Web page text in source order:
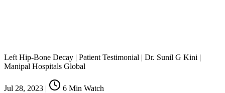
Left Hip-Bone Decay | Patient Testimonial | Dr. Sunil G Kini |
Manipal Hospitals Global
Jul 28, 2023 | 6 Min Watch